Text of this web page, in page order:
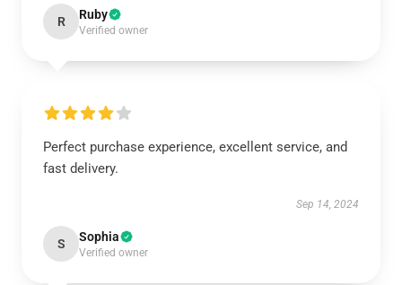
R Ruby
Verified owner
Perfect purchase experience, excellent service, and
fast delivery.
Sep 14, 2024
S Sophia
Verified owner